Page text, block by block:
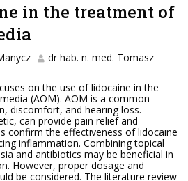
in the treatment of
dr hab. n. med. Tomasz
on the use of lidocaine in the
(AOM). AOM is a common
discomfort, and hearing loss.
can provide pain relief and
confirm the effectiveness of lidocaine
inflammation. Combining topical
and antibiotics may be beneficial in
However, proper dosage and
be considered. The literature review